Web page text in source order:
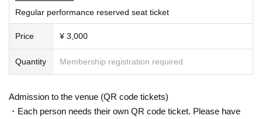
Regular performance reserved seat ticket
Price ¥ 3,000
Quantity Membership registration required
Admission to the venue (QR code tickets)
・Each person needs their own QR code ticket. Please have